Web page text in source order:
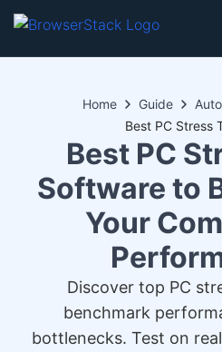
Home Guide
Best PC
Software to
Your
Discover top PC
benchmark
bottlenecks. Test on